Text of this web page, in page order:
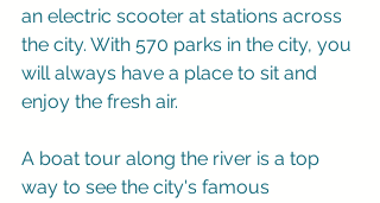
an electric scooter at stations across
the city. With 570 parks in the city, you
will always have a place to sit and
enjoy the fresh air.
A boat tour along the river is a top
way to see the city's famous